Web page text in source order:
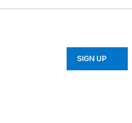
SIGN UP